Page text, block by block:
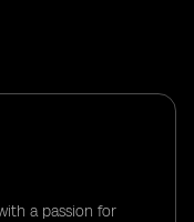
a passion for